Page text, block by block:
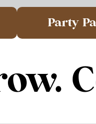
Party